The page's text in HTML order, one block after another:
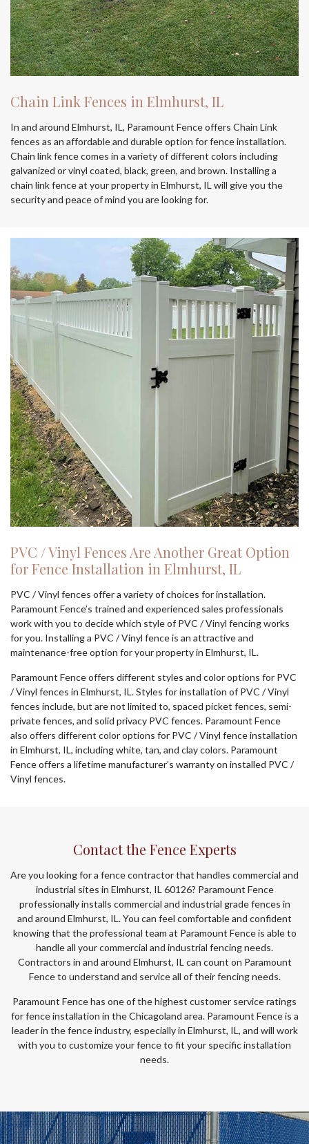
Chain Link Fences in Elmhurst, IL
In and around Elmhurst, IL, Paramount Fence offers Chain Link
fences as an affordable and durable option for fence installation.
Chain link fence comes in a variety of different colors including
galvanized or vinyl coated, black, green, and brown. Installing a
chain link fence at your property in Elmhurst, IL will give you the
security and peace of mind you are looking for.
PVC / Vinyl Fences Are Another Great Option
for Fence Installation in Elmhurst, IL
PVC / Vinyl fences offer a variety of choices for installation.
Paramount Fence’s trained and experienced sales professionals
work with you to decide which style of PVC / Vinyl fencing works
for you. Installing a PVC / Vinyl fence is an attractive and
maintenance-free option for your property in Elmhurst, IL.
Paramount Fence offers different styles and color options for PVC
/ Vinyl fences in Elmhurst, IL. Styles for installation of PVC / Vinyl
fences include, but are not limited to, spaced picket fences, semi-
private fences, and solid privacy PVC fences. Paramount Fence
also offers different color options for PVC / Vinyl fence installation
in Elmhurst, IL, including white, tan, and clay colors. Paramount
Fence offers a lifetime manufacturer’s warranty on installed PVC /
Vinyl fences.
Contact the Fence Experts
Are you looking for a fence contractor that handles commercial and
industrial sites in Elmhurst, IL 60126? Paramount Fence
professionally installs commercial and industrial grade fences in
and around Elmhurst, IL. You can feel comfortable and confident
knowing that the professional team at Paramount Fence is able to
handle all your commercial and industrial fencing needs.
Contractors in and around Elmhurst, IL can count on Paramount
Fence to understand and service all of their fencing needs.
Paramount Fence has one of the highest customer service ratings
for fence installation in the Chicagoland area. Paramount Fence is a
leader in the fence industry, especially in Elmhurst, IL, and will work
with you to customize your fence to fit your specific installation
needs.